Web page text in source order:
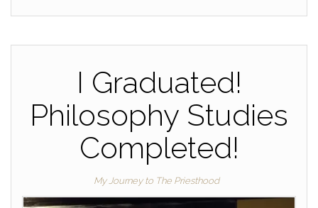
I Graduated!
Philosophy Studies
Completed!
My Journey to The Priesthood